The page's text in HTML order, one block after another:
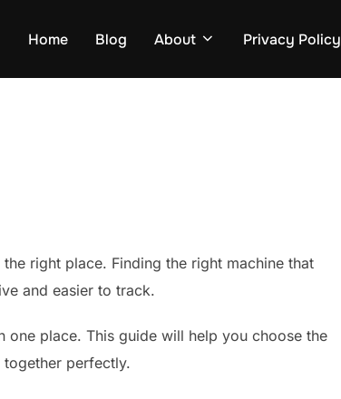
Home Blog About Privacy Policy
right place. Finding the right machine that
and easier to track.
place. This guide will help you choose the
perfectly.